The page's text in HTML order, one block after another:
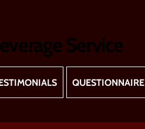
Service
QUESTIONNAIRE